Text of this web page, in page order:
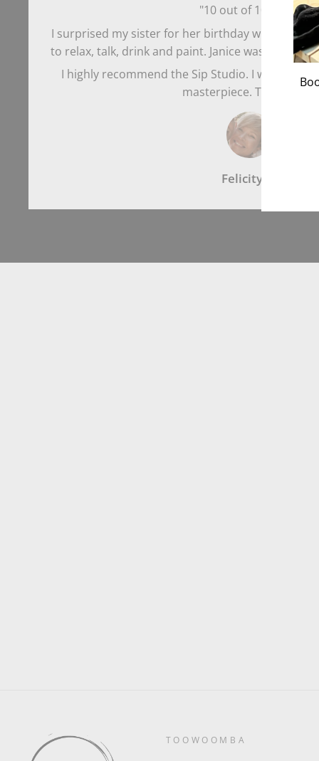
"10 out of 10 stars!
I surprised my sister for her birthday with 8 of us
to relax, talk, drink and paint. Janice was so
I highly recommend the Sip Studio. I walked out
masterpiece. Thank you!"
Felicity G.
TOOWOOMBA